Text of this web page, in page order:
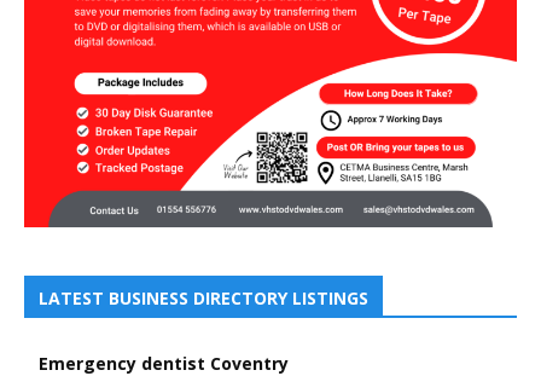
LATEST BUSINESS DIRECTORY LISTINGS
Emergency dentist Coventry